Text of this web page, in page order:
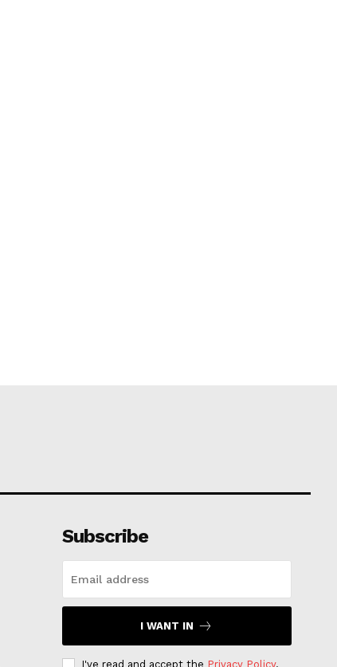
Subscribe
I WANT IN
I've read and accept the Privacy Policy.